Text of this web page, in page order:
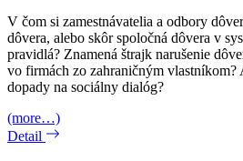
V čom si zamestnávatelia a odbory
dôvera, alebo skôr spoločná dôvera v
pravidlá? Znamená štrajk narušenie
vo firmách zo zahraničným vlastníkom?
dopady na sociálny dialóg?
(more…)
Detail